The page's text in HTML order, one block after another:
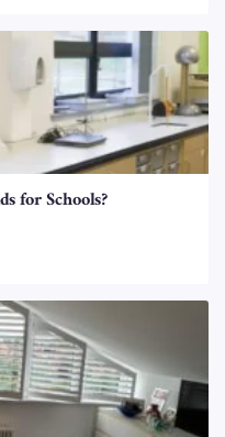
for Schools?